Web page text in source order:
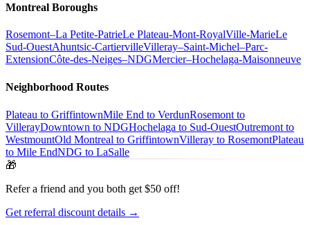
Montreal Boroughs
Rosemont–La Petite-PatrieLe Plateau-Mont-RoyalVille-MarieLe
Sud-OuestAhuntsic-CartiervilleVilleray–Saint-Michel–Parc-
ExtensionCôte-des-Neiges–NDGMercier–Hochelaga-Maisonneuve
Neighborhood Routes
Plateau to GriffintownMile End to VerdunRosemont to
VillerayDowntown to NDGHochelaga to Sud-OuestOutremont to
WestmountOld Montreal to GriffintownVilleray to RosemontPlateau
to Mile EndNDG to LaSalle
🎁
Refer a friend and you both get $50 off!
Get referral discount details →